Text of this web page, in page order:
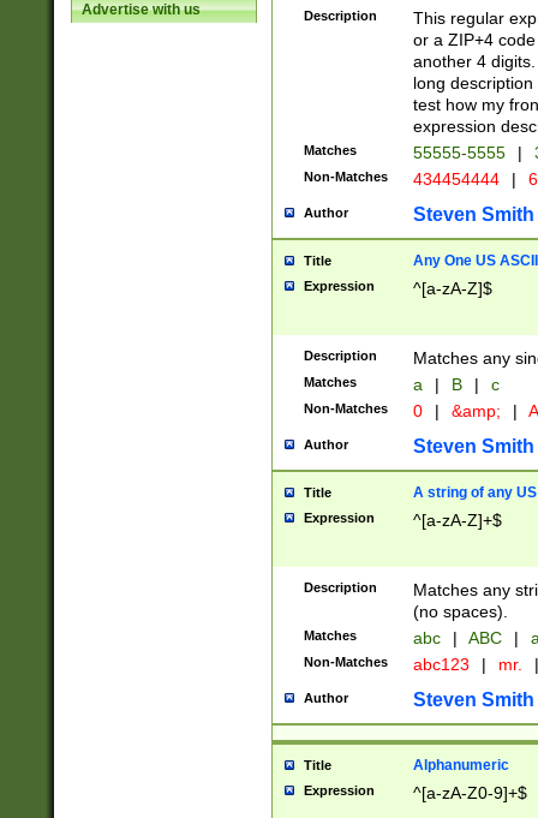
Advertise with us Description
This regular
or a ZIP+4
another 4
long
test how my
expression
Matches 55555-5555 |
Non-Matches 434454444 |
Author Steven Smith
Title Any One US
Expression ^[a-zA-Z]$
Description Matches any
Matches a | B | c
Non-Matches 0 | &amp; |
Author Steven Smith
Title A string of any
Expression ^[a-zA-Z]+$
Description
Matches any
(no spaces).
Matches abc | ABC |
Non-Matches abc123 | mr. |
Author Steven Smith
Title Alphanumeric
Expression ^[a-zA-Z0-9]+$